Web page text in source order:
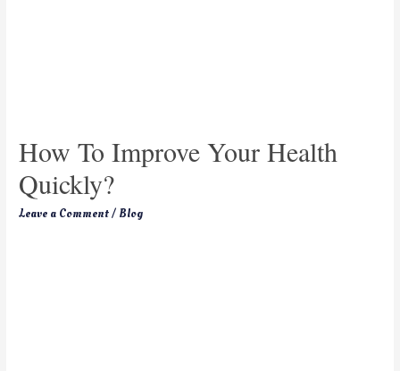
How To Improve Your Health
Quickly?
Leave a Comment/ Blog